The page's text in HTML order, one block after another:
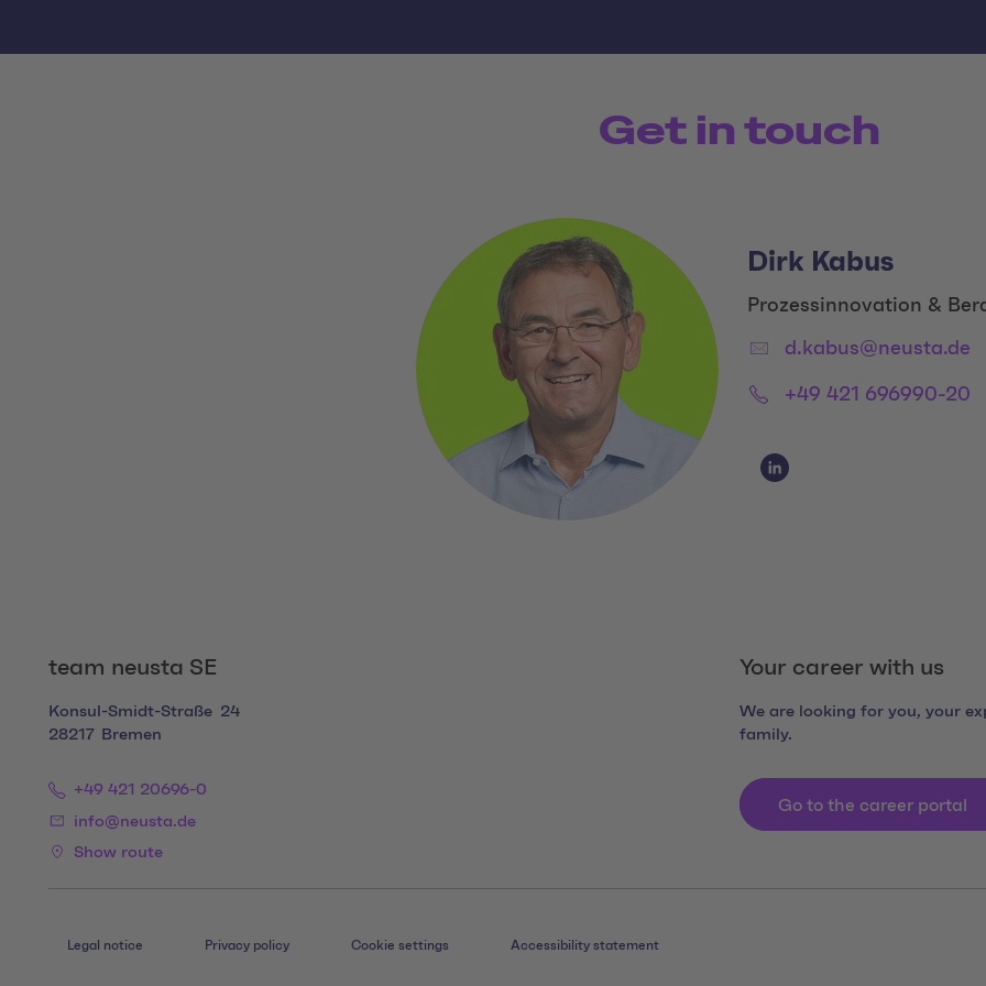
Get in touch
Dirk Kabus
Title:
Prozessinnovation &
Email:d.kabus@neusta.de
Phone:+49 421 696990-20
Social Media Links
Social Media Link 1
team neusta SE
Konsul-Smidt-Straße 24
28217
Bremen
+49 421 20696-0
info@neusta.de
Show route
Your career with us
We are looking for you, your
family.
Go to the career portal
Legal notice Privacy policy Cookie settings Accessibility statement